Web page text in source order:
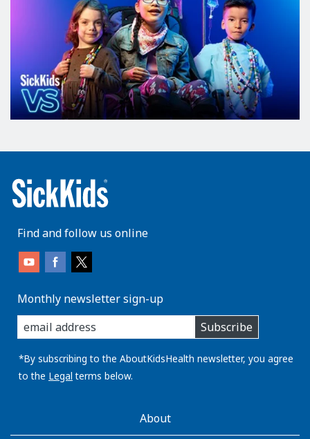
Find and follow us online
Monthly newsletter sign-up
enter
you
email
address:
Subscribe
*By subscribing to the AboutKidsHealth newsletter, you agree
to the Legal terms below.
AboutKidsHealthAbout